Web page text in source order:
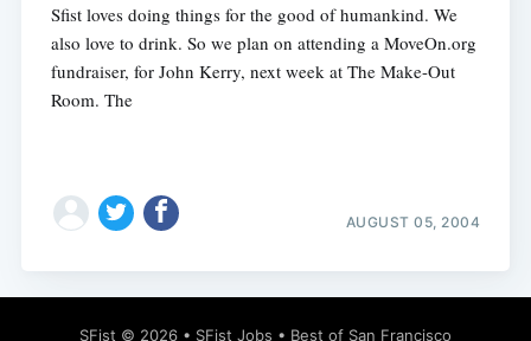
Sfist loves doing things for the good of humankind. We
also love to drink. So we plan on attending a MoveOn.org
fundraiser, for John Kerry, next week at The Make-Out
Room. The
AUGUST 05, 2004
SFist © 2026 • SFist Jobs • Best of San Francisco